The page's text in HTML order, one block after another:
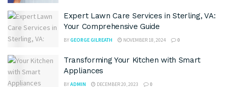
Expert Lawn Care Services in Sterling, VA:
Your Comprehensive Guide
BYGEORGE GILREATH NOVEMBER 18, 2024 0
Transforming Your Kitchen with Smart
Appliances
BYADMIN DECEMBER 20, 2023 0